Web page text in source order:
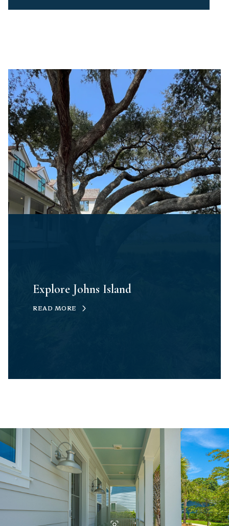
Explore Johns Island
READ MORE